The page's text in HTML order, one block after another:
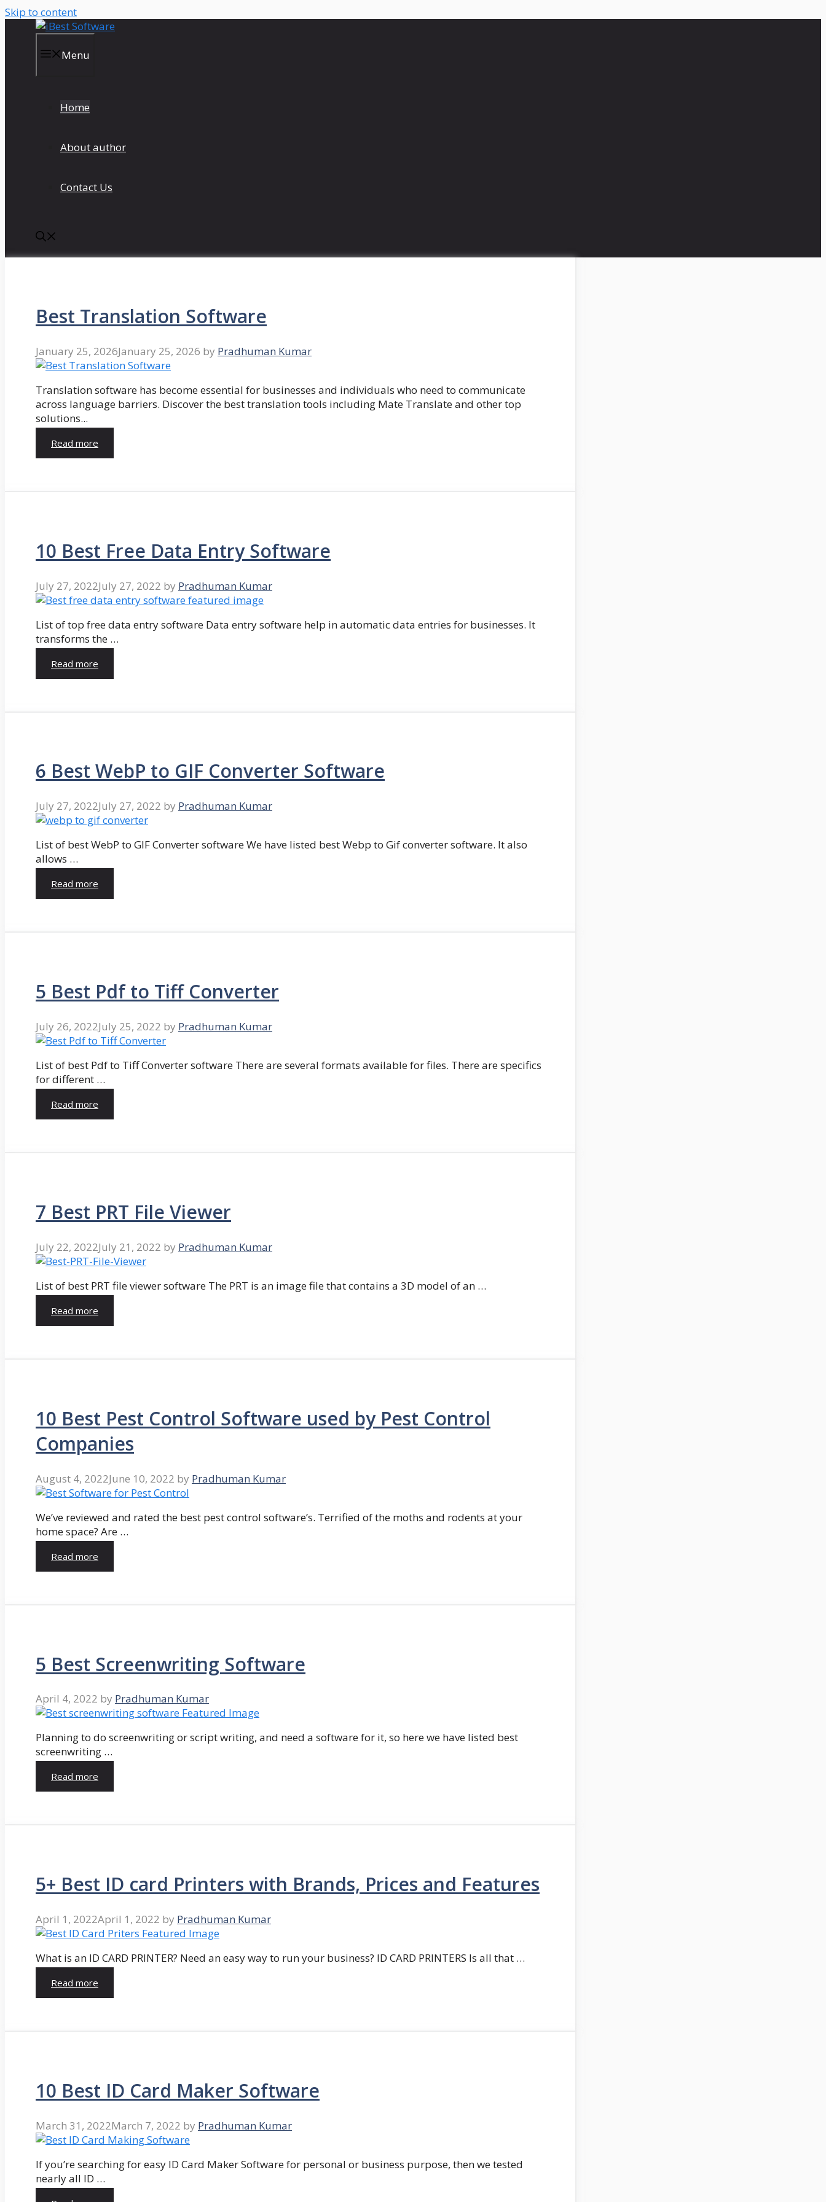
Skip to content
Menu
Home
About author
Contact Us
Best Translation Software
January 25, 2026January 25, 2026 by Pradhuman Kumar
Translation software has become essential for businesses and individuals who need to communicate
across language barriers. Discover the best translation tools including Mate Translate and other top
solutions...
Read more
10 Best Free Data Entry Software
July 27, 2022July 27, 2022 by Pradhuman Kumar
List of top free data entry software Data entry software help in automatic data entries for businesses. It
transforms the …
Read more
6 Best WebP to GIF Converter Software
July 27, 2022July 27, 2022 by Pradhuman Kumar
List of best WebP to GIF Converter software We have listed best Webp to Gif converter software. It also
allows …
Read more
5 Best Pdf to Tiff Converter
July 26, 2022July 25, 2022 by Pradhuman Kumar
List of best Pdf to Tiff Converter software There are several formats available for files. There are specifics
for different …
Read more
7 Best PRT File Viewer
July 22, 2022July 21, 2022 by Pradhuman Kumar
List of best PRT file viewer software The PRT is an image file that contains a 3D model of an …
Read more
10 Best Pest Control Software used by Pest Control
Companies
August 4, 2022June 10, 2022 by Pradhuman Kumar
We’ve reviewed and rated the best pest control software’s. Terrified of the moths and rodents at your
home space? Are …
Read more
5 Best Screenwriting Software
April 4, 2022 by Pradhuman Kumar
Planning to do screenwriting or script writing, and need a software for it, so here we have listed best
screenwriting …
Read more
5+ Best ID card Printers with Brands, Prices and Features
April 1, 2022April 1, 2022 by Pradhuman Kumar
What is an ID CARD PRINTER? Need an easy way to run your business? ID CARD PRINTERS Is all that …
Read more
10 Best ID Card Maker Software
March 31, 2022March 7, 2022 by Pradhuman Kumar
If you’re searching for easy ID Card Maker Software for personal or business purpose, then we tested
nearly all ID …